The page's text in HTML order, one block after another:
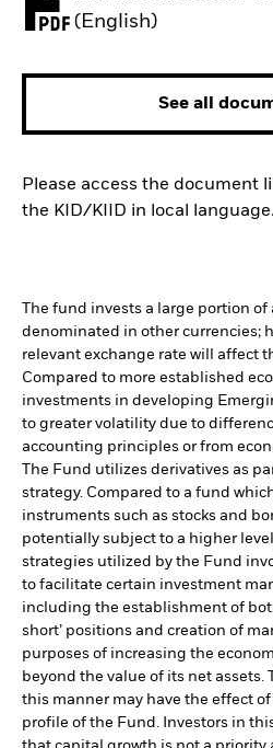
(English)
PDF, opens in a new
See all
Please access the document
the KID/KIID in local language.
The fund invests a large portion of
denominated in other currencies;
relevant exchange rate will affect
Compared to more established
investments in developing
to greater volatility due to
accounting principles or from
The Fund utilizes derivatives as
strategy. Compared to a fund
instruments such as stocks and
potentially subject to a higher
strategies utilized by the Fund
to facilitate certain investment
including the establishment of
short’ positions and creation of
purposes of increasing the
beyond the value of its net assets.
this manner may have the effect
profile of the Fund. Investors in